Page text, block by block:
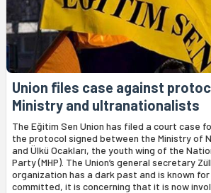
Union files case against
Ministry and ultranationalists
The Eğitim Sen Union has filed a court case
the protocol signed between the Ministry of
and Ülkü Ocakları, the youth wing of the
Party (MHP). The Union’s general secretary
organization has a dark past and is known
committed, it is concerning that it is now